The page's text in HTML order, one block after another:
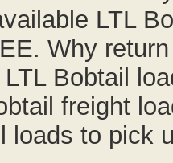
LTL
Why
Bobtail
freight
loads to pick